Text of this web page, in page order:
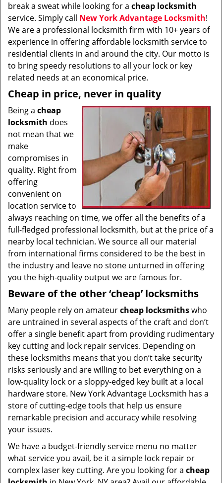
break a sweat while looking for a cheap locksmith
service. Simply call New York Advantage Locksmith!
We are a professional locksmith firm with 10+ years of
experience in offering affordable locksmith service to
residential clients in and around the city. Our motto is
to bring speedy resolutions to all your lock or key
related needs at an economical price.
Cheap in price, never in quality
Being a cheap
locksmith does
not mean that we
make
compromises in
quality. Right from
offering
convenient on
location service to
always reaching on time, we offer all the benefits of a
full-fledged professional locksmith, but at the price of a
nearby local technician. We source all our material
from international firms considered to be the best in
the industry and leave no stone unturned in offering
you the high-quality output we are famous for.
Beware of the other ‘cheap’ locksmiths
Many people rely on amateurcheap locksmithswho
are untrained in several aspects of the craft and don’t
offer a single benefit apart from providing rudimentary
key cutting and lock repair services. Depending on
these locksmiths means that you don’t take security
risks seriously and are willing to bet everything on a
low-quality lock or a sloppy-edged key built at a local
hardware store. New York Advantage Locksmith has a
store of cutting-edge tools that help us ensure
remarkable precision and accuracy while resolving
your issues.
We have a budget-friendly service menu no matter
what service you avail, be it a simple lock repair or
complex laser key cutting. Are you looking for a cheap